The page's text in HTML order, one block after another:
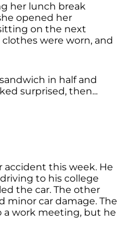
her lunch break
opened her
on the next
were worn, and
in half and
surprised, then...
accident this week. He
to his college
the car. The other
minor car damage. The
a work meeting, but he